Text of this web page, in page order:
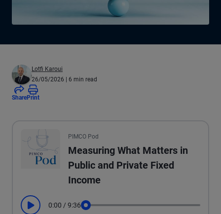
Lotfi Karoui
26/05/2026 | 6 min read
SharePrint
PIMCO Pod
Measuring What Matters in
Public and Private Fixed
Income
Play 0:00 / 9:36